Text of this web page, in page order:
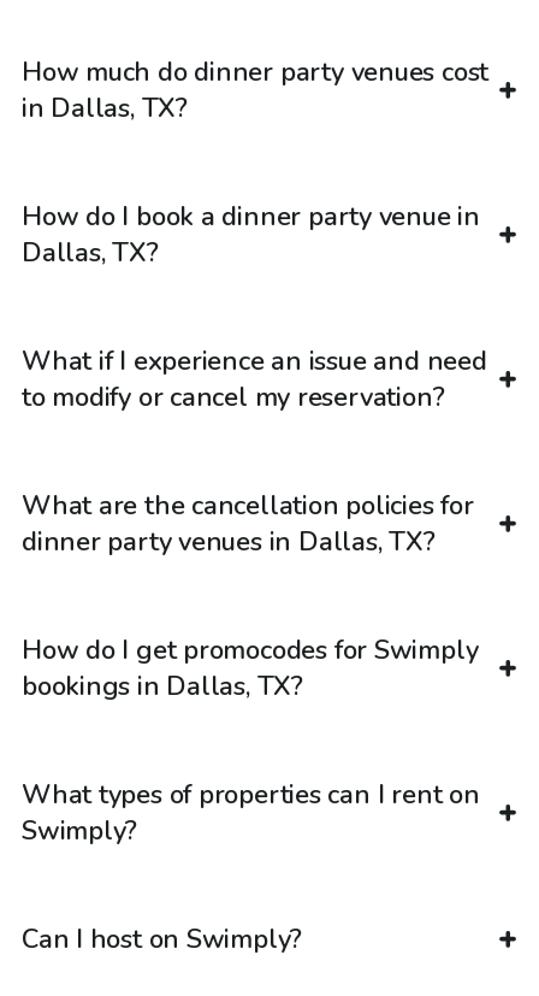
How much do dinner party venues cost
in Dallas, TX?
How do I book a dinner party venue in
Dallas, TX?
What if I experience an issue and need
to modify or cancel my reservation?
What are the cancellation policies for
dinner party venues in Dallas, TX?
How do I get promocodes for Swimply
bookings in Dallas, TX?
What types of properties can I rent on
Swimply?
Can I host on Swimply?